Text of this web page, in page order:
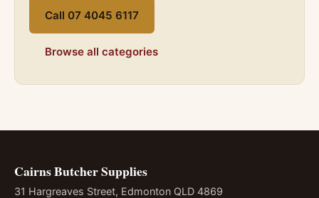
Call 07 4045 6117
Browse all categories
Cairns Butcher Supplies
31 Hargreaves Street, Edmonton QLD 4869